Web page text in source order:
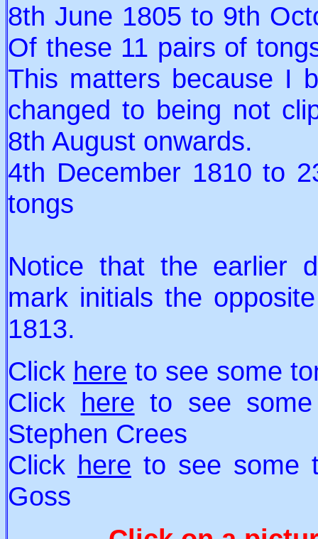
8th June 1805 to 9th
Of these 11 pairs of
This matters because I
changed to being not
8th August onwards.
4th December 1810 to
tongs
Notice that the earlier
mark initials the
1813.
Click here to see some
Click here to see
Stephen Crees
Click here to see some
Goss